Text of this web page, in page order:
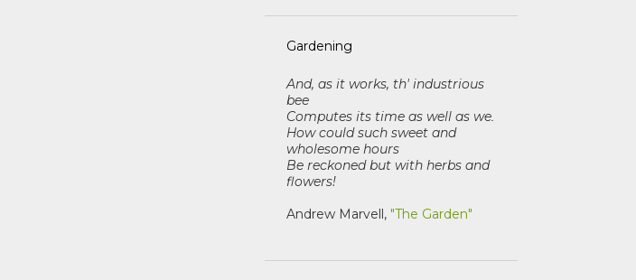
Gardening
And, as it works, th' industrious
bee
Computes its time as well as we.
How could such sweet and
wholesome hours
Be reckoned but with herbs and
flowers!
Andrew Marvell, "The Garden"